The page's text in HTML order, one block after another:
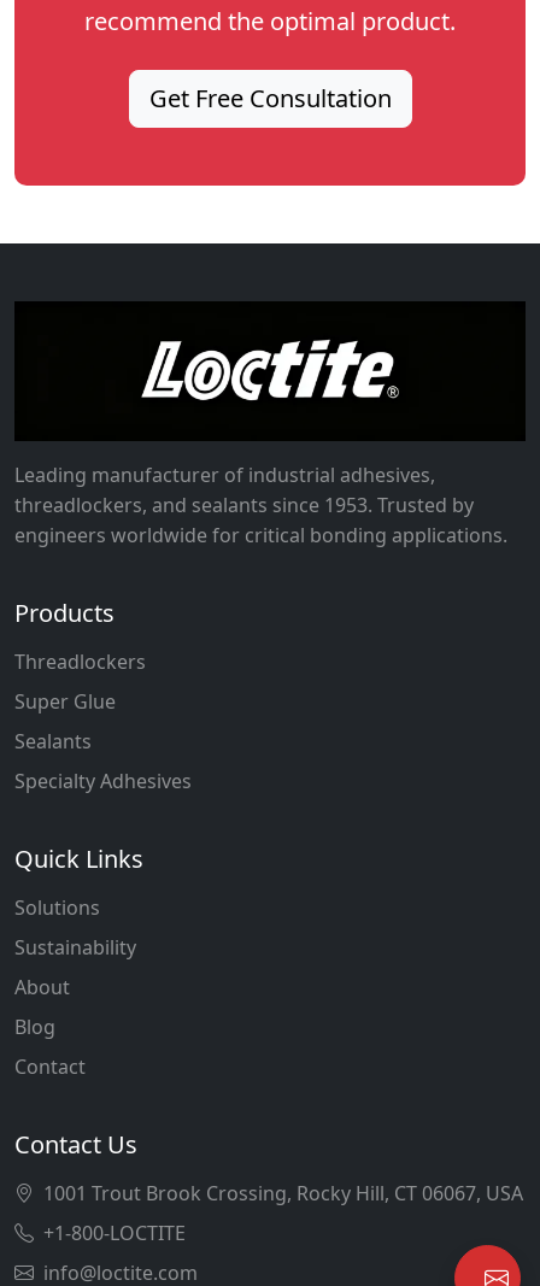
recommend the optimal product.
Get Free Consultation
Leading manufacturer of industrial adhesives,
threadlockers, and sealants since 1953. Trusted by
engineers worldwide for critical bonding applications.
Products
Threadlockers
Super Glue
Sealants
Specialty Adhesives
Quick Links
Solutions
Sustainability
About
Blog
Contact
Contact Us
1001 Trout Brook Crossing, Rocky Hill, CT 06067, USA
+1-800-LOCTITE
info@loctite.com